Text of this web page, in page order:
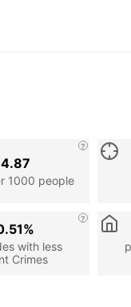
1000 people
with less
Crimes